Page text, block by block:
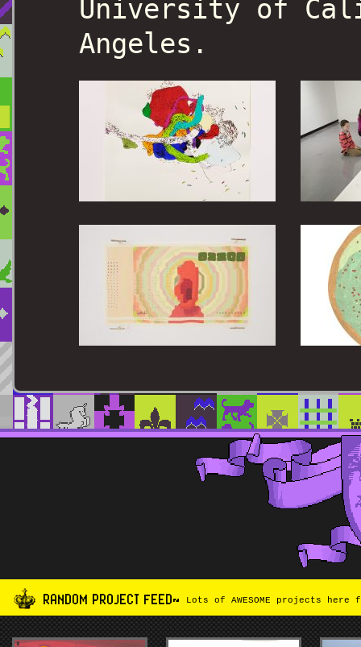
University of
Angeles.
RANDOM PROJECT FEED~ Lots of AWESOME projects